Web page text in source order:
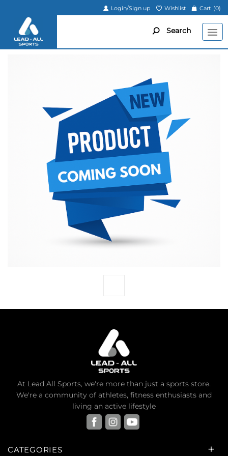
Login/Sign up Wishlist Cart (0)
Search
At Lead All Sports, we're more than just a sports store.
We're a community of athletes, fitness enthusiasts and
living an active lifestyle
CATEGORIES